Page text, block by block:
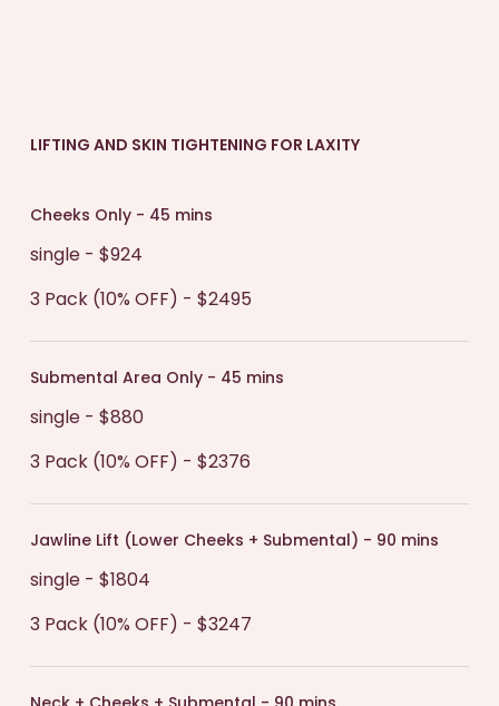
LIFTING AND SKIN TIGHTENING FOR LAXITY
Cheeks Only - 45 mins
single - $924
3 Pack (10% OFF) - $2495
Submental Area Only - 45 mins
single - $880
3 Pack (10% OFF) - $2376
Jawline Lift (Lower Cheeks + Submental) - 90 mins
single - $1804
3 Pack (10% OFF) - $3247